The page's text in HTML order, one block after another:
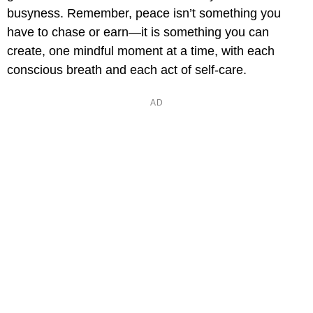
busyness. Remember, peace isn’t something you
have to chase or earn—it is something you can
create, one mindful moment at a time, with each
conscious breath and each act of self-care.